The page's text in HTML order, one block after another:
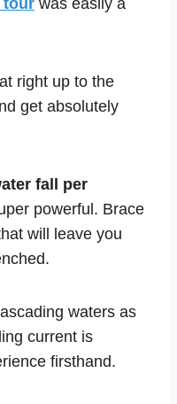
tour was easily a
right up to the
get absolutely
fall per
powerful. Brace
will leave you
waters as
current is
firsthand.